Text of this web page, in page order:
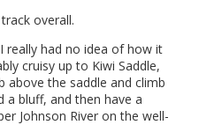
overall.
really had no idea of how it
cruisy up to Kiwi Saddle,
the saddle and climb
bluff, and then have a
Johnson River on the well-